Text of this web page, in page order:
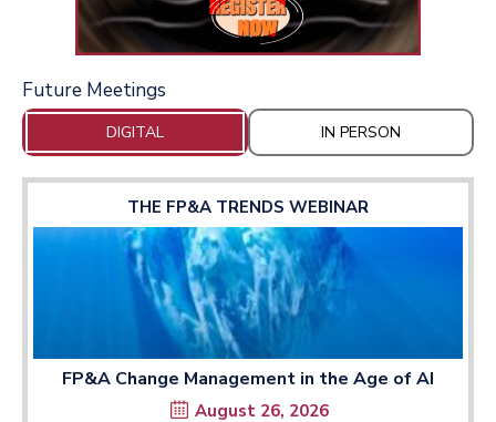
Future Meetings
DIGITAL IN PERSON
THE FP&A TRENDS WEBINAR
FP&A Change Management in the Age of AI
August 26, 2026